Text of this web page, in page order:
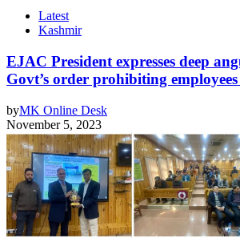
Latest
Kashmir
EJAC President expresses deep
Govt’s order prohibiting
byMK Online Desk
November 5, 2023